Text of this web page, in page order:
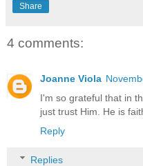
Share
4 comments:
Joanne Viola
I'm so grateful that in
just trust Him. He is
Reply
Replies